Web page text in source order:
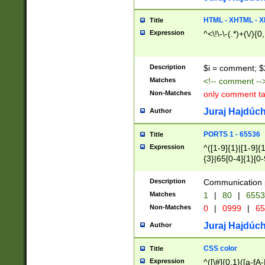
Title HTML - XHTML -
Expression ^<\!\-\-(.*)+(\/
Description $i = comment;
Matches <!-- comment
Non-Matches only comment
Author Juraj
Title PORTS 1 - 65536
Expression
^([1-9]{1}|[1-
{3}|65[0-
Description Communication
Matches 1 | 80 |
Non-Matches 0 | 0999 |
Author Juraj
Title CSS color
Expression ^([\#]{0,1}([a-